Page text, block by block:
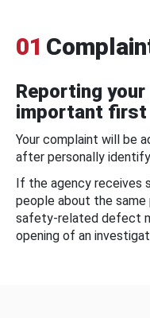
01
Reporting
important first
Your complaint will be
after personally
If the agency receives
people about the
safety-related defect
opening of an